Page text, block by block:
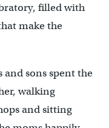
filled with
make the
sons spent the
walking
and sitting